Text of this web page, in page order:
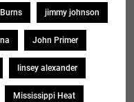
jimmy johnson
John Primer
linsey alexander
Mississippi Heat